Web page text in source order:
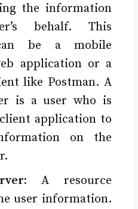
the information
behalf. This
be a mobile
application or a
like Postman. A
is a user who is
application to
on the
A resource
user information.